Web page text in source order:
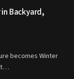
Backyard,
becomes Winter